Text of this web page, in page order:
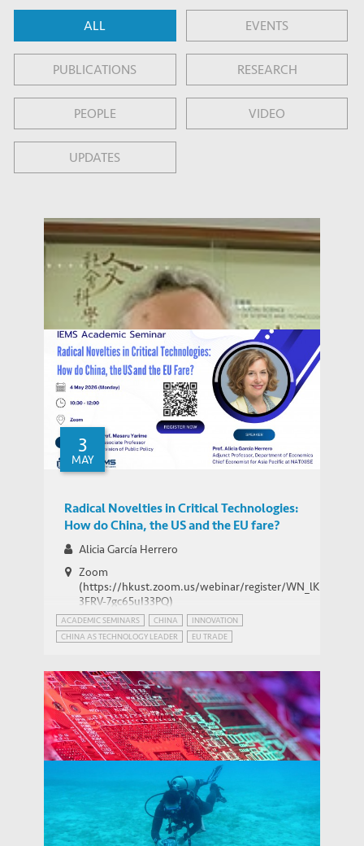
ALL EVENTS
PUBLICATIONS RESEARCH
PEOPLE VIDEO
UPDATES
Barry Sautman
Visiting Professor, Division of Social Science
PEOPLE
3
MAY
Radical Novelties in Critical Technologies:
How do China, the US and the EU fare?
Alicia García Herrero
Zoom
(https://hkust.zoom.us/webinar/register/WN_lK5Xg-
3FRV-7gc65uI33PQ)
ACADEMIC SEMINARS CHINA
INNOVATION
CHINA AS TECHNOLOGY LEADER
EU TRADE